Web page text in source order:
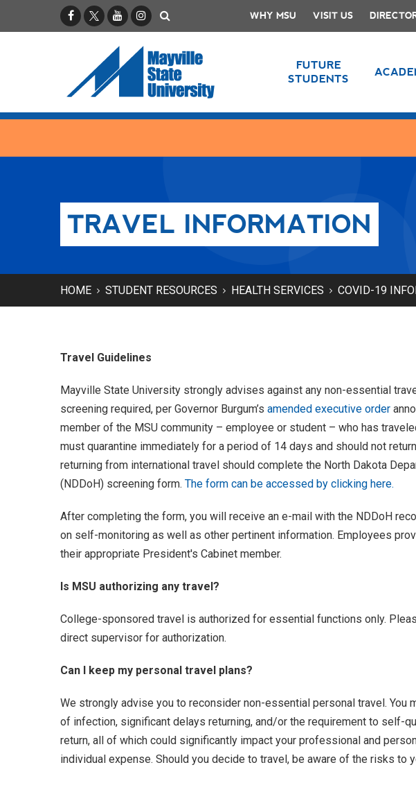
FacebookX / TwitterYouTubeInstagram WHY MSU VISIT US
FUTURE
STUDENTS
TRAVEL INFORMATION
HOME STUDENT RESOURCES HEALTH SERVICES COVID-19
Travel Guidelines
Mayville State University strongly advises against any non-essential
screening required, per Governor Burgum’s amended executive order
member of the MSU community – employee or student – who has
must quarantine immediately for a period of 14 days and should not
returning from international travel should complete the North Dakota
(NDDoH) screening form. The form can be accessed by clicking here.
After completing the form, you will receive an e-mail with the NDDoH
on self-monitoring as well as other pertinent information. Employees
their appropriate President's Cabinet member.
Is MSU authorizing any travel?
College-sponsored travel is authorized for essential functions only.
direct supervisor for authorization.
Can I keep my personal travel plans?
We strongly advise you to reconsider non-essential personal travel. You
of infection, significant delays returning, and/or the requirement to self-
return, all of which could significantly impact your professional and
individual expense. Should you decide to travel, be aware of the risks to